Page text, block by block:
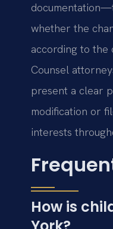
whether the
according to the
Counsel
present a clear
modification or
interests
How is